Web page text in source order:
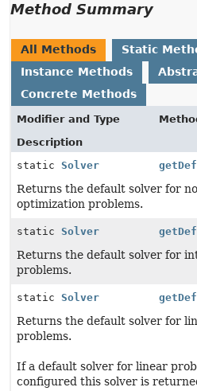
Method Summary
All Methods
Static
Instance Methods
Concrete Methods
Modifier and Type
Description
static Solver
Returns the default solver for
optimization problems.
static Solver
Returns the default solver for
problems.
static Solver
Returns the default solver for
problems.
If a default solver for linear
configured this solver is